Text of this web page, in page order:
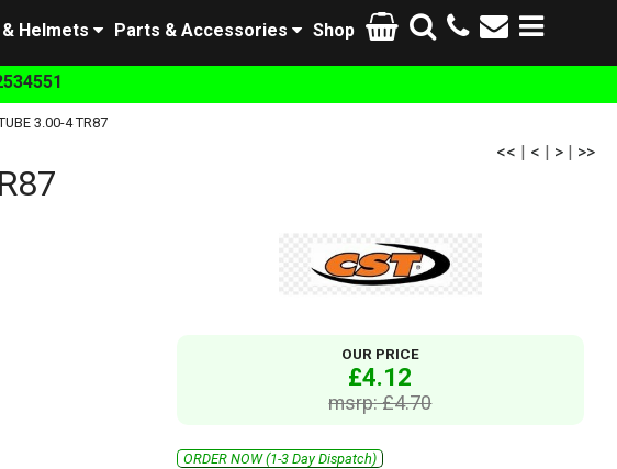
Shop
Parts & Accessories
Helmets
3.00-4 TR87
<< | < | > | >>
OUR PRICE
£4.12
msrp: £4.70
ORDER NOW (1-3 Day Dispatch)